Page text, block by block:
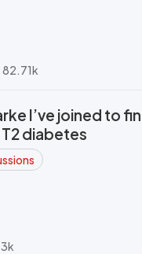
82.71k
I’ve joined to
diabetes